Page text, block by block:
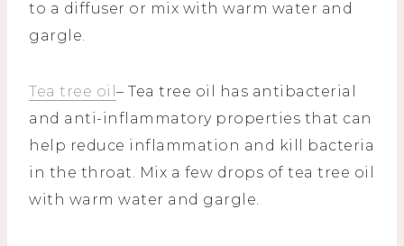
to a diffuser or mix with warm water and
gargle.
Tea tree oil – Tea tree oil has antibacterial
and anti-inflammatory properties that can
help reduce inflammation and kill bacteria
in the throat. Mix a few drops of tea tree oil
with warm water and gargle.